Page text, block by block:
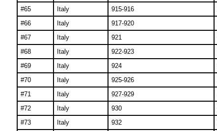
#65
Italy 915-916
#66
Italy 917-920
#67
Italy 921
#68
Italy 922-923
#69
Italy 924
#70
Italy 925-926
#71
Italy 927-929
#72
Italy 930
#73
Italy 932